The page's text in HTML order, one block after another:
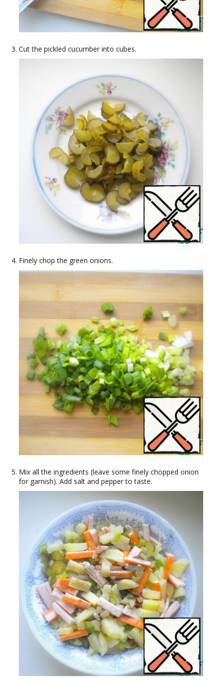
Cut the pickled cucumber into cubes.
Finely chop the green onions.
Mix all the ingredients (leave some finely chopped onion
for garnish). Add salt and pepper to taste.